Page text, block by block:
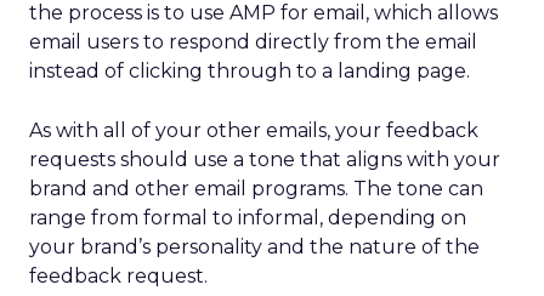
the process is to use AMP for email, which allows
email users to respond directly from the email
instead of clicking through to a landing page.
As with all of your other emails, your feedback
requests should use a tone that aligns with your
brand and other email programs. The tone can
range from formal to informal, depending on
your brand’s personality and the nature of the
feedback request.